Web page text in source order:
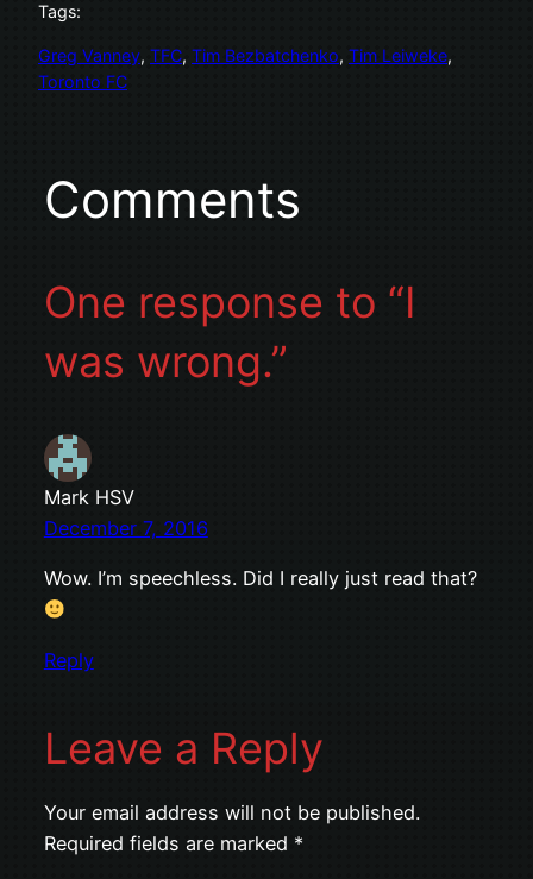
Tags:
Greg Vanney, TFC, Tim Bezbatchenko, Tim Leiweke
Toronto FC
Comments
One response to “I
was wrong.”
Mark HSV
December 7, 2016
Wow. I’m speechless. Did I really just read that?
Reply
Leave a Reply
Your email address will not be published.
Required fields are marked *